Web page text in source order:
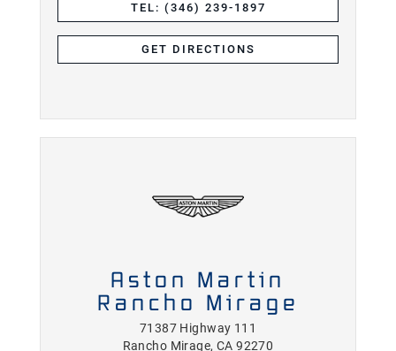
TEL: (346) 239-1897
GET DIRECTIONS
Aston Martin
Rancho Mirage
71387 Highway 111
Rancho Mirage, CA 92270